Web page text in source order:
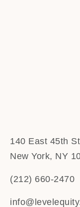
140 East 45th
New York, NY
(212) 660-2470